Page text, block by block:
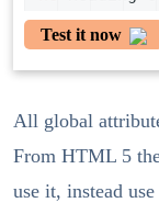
Test it now
All global
From HTML 5
use it, instead use